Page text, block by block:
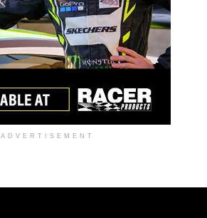
ADVERTISEMENT